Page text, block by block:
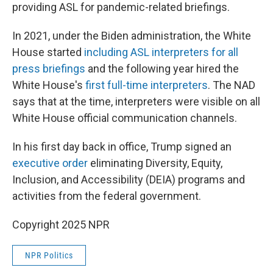
providing ASL for pandemic-related briefings.
In 2021, under the Biden administration, the White
House started including ASL interpreters for all
press briefings and the following year hired the
White House's first full-time interpreters. The NAD
says that at the time, interpreters were visible on all
White House official communication channels.
In his first day back in office, Trump signed an
executive order eliminating Diversity, Equity,
Inclusion, and Accessibility (DEIA) programs and
activities from the federal government.
Copyright 2025 NPR
NPR Politics